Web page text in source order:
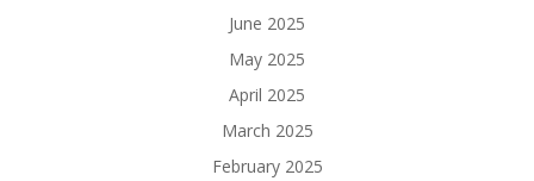
June 2025
May 2025
April 2025
March 2025
February 2025